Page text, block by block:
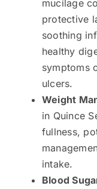
mucilage
protective
soothing
healthy
symptoms
ulcers.
Weight
in Quince
fullness,
intake.
Blood